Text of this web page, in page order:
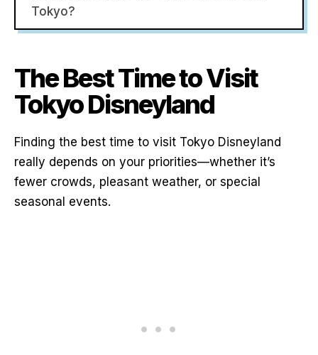
Tokyo?
The Best Time to Visit
Tokyo Disneyland
Finding the best time to visit Tokyo Disneyland
really depends on your priorities—whether it’s
fewer crowds, pleasant weather, or special
seasonal events.